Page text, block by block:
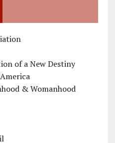
of a New Destiny
& Womanhood